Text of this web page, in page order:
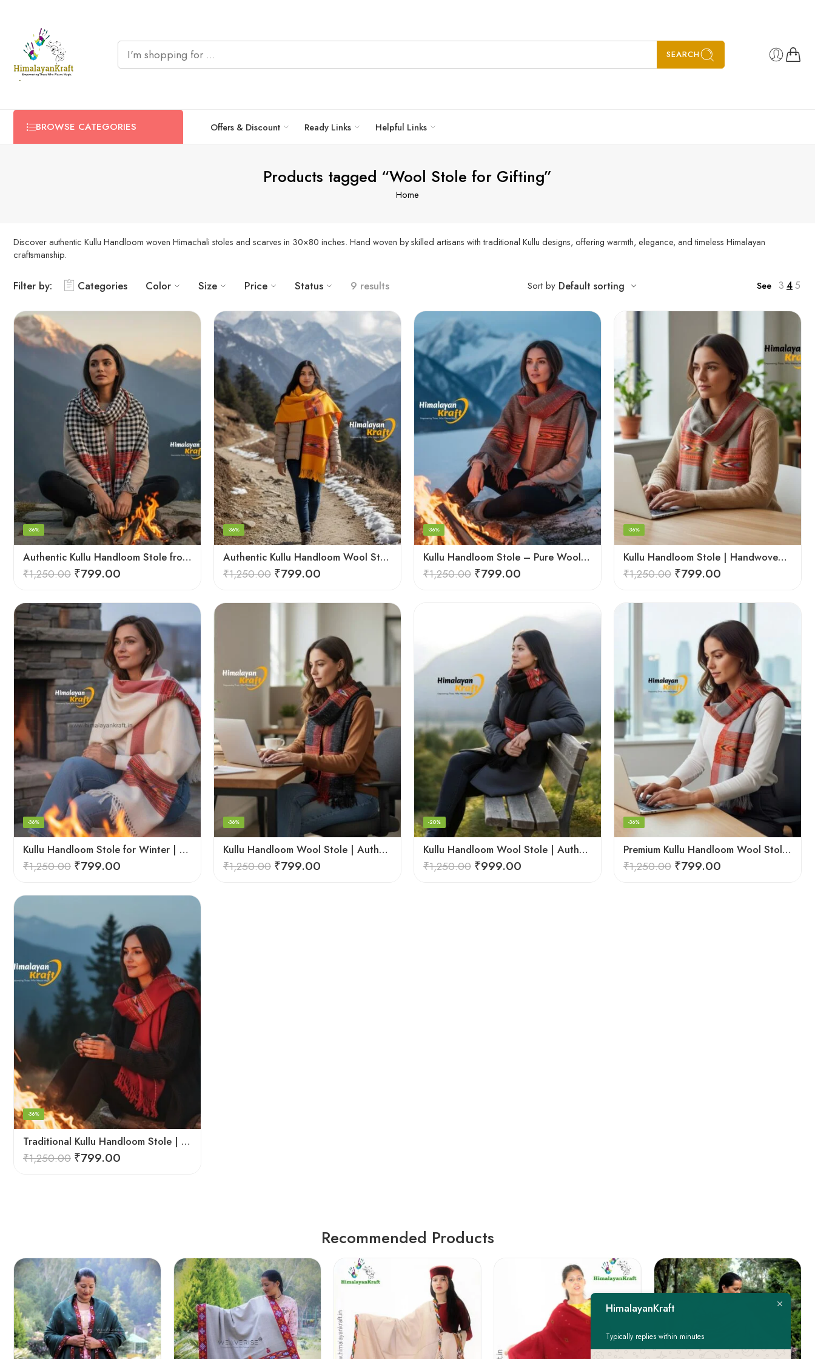
SEARCH
BROWSE CATEGORIES Offers & Discount Ready Links Helpful Links
Products tagged “Wool Stole for Gifting”
Home
Discover authentic Kullu Handloom woven Himachali stoles and scarves in 30×80 inches. Hand woven by skilled artisans with traditional Kullu designs, offering warmth, elegance, and timeless Himalayan
craftsmanship.
Filter by: Categories Color Size Price Status 9 results Sort by Default sorting See 3 45
Authentic Kullu Handloom Stole from Himachal Pradesh
-36%
₹1,250.00 ₹799.00
Authentic Kullu Handloom Wool Stole handwoven by Himachali artisans
-36%
₹1,250.00 ₹799.00
Kullu Handloom Stole – Pure Wool Traditional Himachali Stole
-36%
₹1,250.00 ₹799.00
Kullu Handloom Stole | Handwoven Wool from Kullu
-36%
₹1,250.00 ₹799.00
Kullu Handloom Stole for Winter | Pure Wool Handwoven
-36%
₹1,250.00 ₹799.00
Kullu Handloom Wool Stole | Authentic Himachali Handwoven
-36%
₹1,250.00 ₹799.00
Kullu Handloom Wool Stole | Authentic Himachali Handwoven Stole from Kullu
-20%
₹1,250.00 ₹999.00
Premium Kullu Handloom Wool Stole for Winter & Gifting
-36%
₹1,250.00 ₹799.00
Traditional Kullu Handloom Stole | Himalayan Wool Craft
-36%
₹1,250.00 ₹799.00
Recommended Products
HimalayanKraft
Typically replies within minutes